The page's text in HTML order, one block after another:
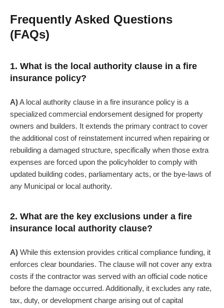
Frequently Asked Questions
(FAQs)
1. What is the local authority clause in a fire
insurance policy?
A)A local authority clause in a fire insurance policy is a
specialized commercial endorsement designed for property
owners and builders. It extends the primary contract to cover
the additional cost of reinstatement incurred when repairing or
rebuilding a damaged structure, specifically when those extra
expenses are forced upon the policyholder to comply with
updated building codes, parliamentary acts, or the bye-laws of
any Municipal or local authority.
2. What are the key exclusions under a fire
insurance local authority clause?
A) While this extension provides critical compliance funding, it
enforces clear boundaries. The clause will not cover any extra
costs if the contractor was served with an official code notice
before the damage occurred. Additionally, it excludes any rate,
tax, duty, or development charge arising out of capital